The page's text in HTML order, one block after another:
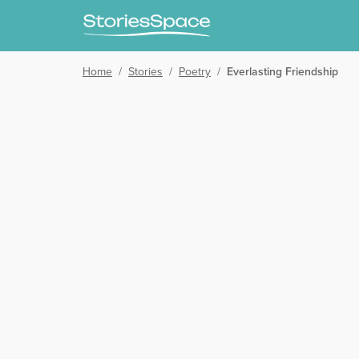
Home / Stories / Poetry / Everlasting Friendship